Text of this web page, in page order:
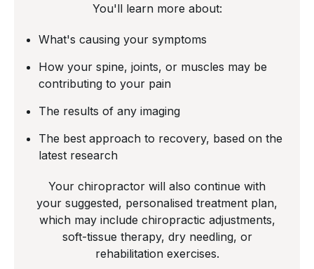
You'll learn more about:
What's causing your symptoms
How your spine, joints, or muscles may be
contributing to your pain
The results of any imaging
The best approach to recovery, based on the
latest research
Your chiropractor will also continue with
your suggested, personalised treatment plan,
which may include chiropractic adjustments,
soft-tissue therapy, dry needling, or
rehabilitation exercises.